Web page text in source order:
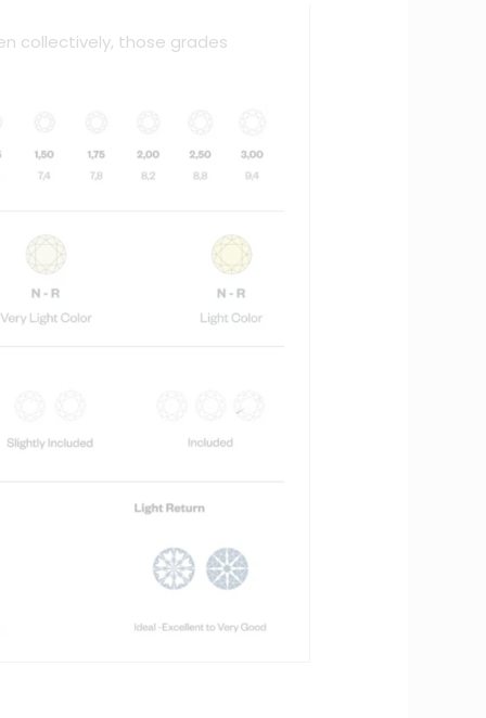
collectively, those grades